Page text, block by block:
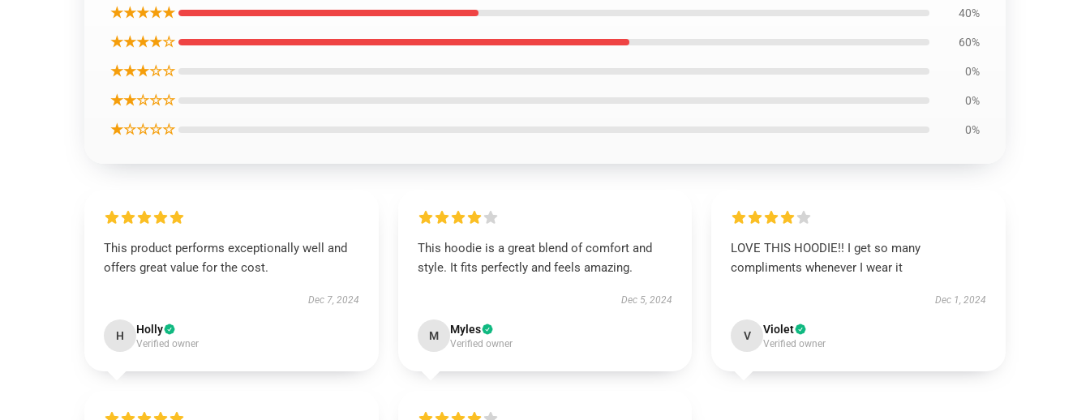
★★★★★ 40%
★★★★☆ 60%
★★★☆☆ 0%
★★☆☆☆ 0%
★☆☆☆☆ 0%
This product performs exceptionally well and
offers great value for the cost.
Dec 7, 2024
H Holly
Verified owner
This hoodie is a great blend of comfort and
style. It fits perfectly and feels amazing.
Dec 5, 2024
M Myles
Verified owner
LOVE THIS HOODIE!! I get so many
compliments whenever I wear it
Dec 1, 2024
V Violet
Verified owner